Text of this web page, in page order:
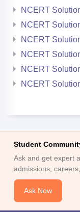
NCERT
NCERT
NCERT
NCERT
NCERT
NCERT
Student
Ask and get expert
admissions,
Ask Now